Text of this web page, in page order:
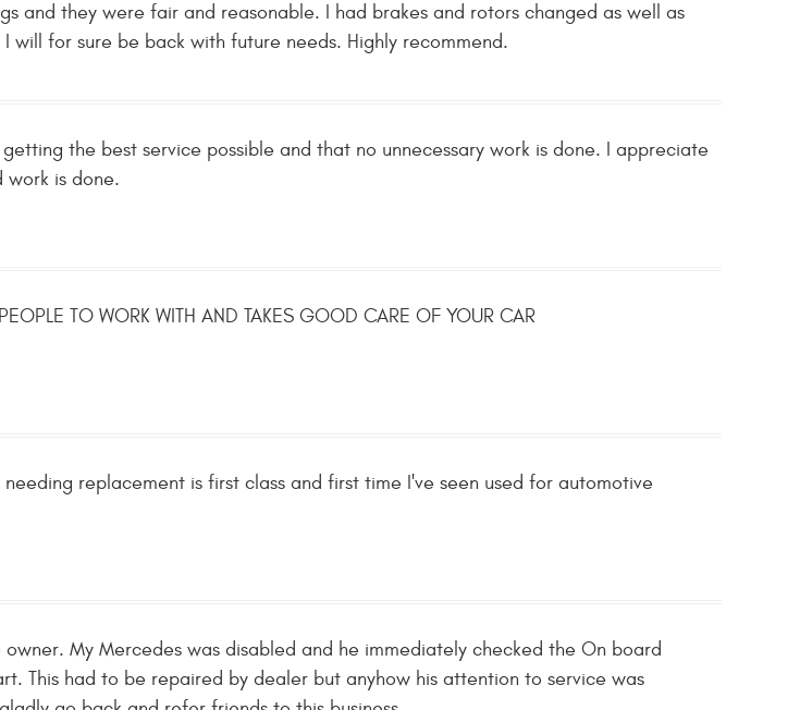
and they were fair and reasonable. I had brakes and rotors changed as well as
will for sure be back with future needs. Highly recommend.
the best service possible and that no unnecessary work is done. I appreciate
is done.
TO WORK WITH AND TAKES GOOD CARE OF YOUR CAR
replacement is first class and first time I've seen used for automotive
owner. My Mercedes was disabled and he immediately checked the On board
This had to be repaired by dealer but anyhow his attention to service was